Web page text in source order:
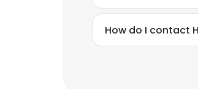
How do I contact